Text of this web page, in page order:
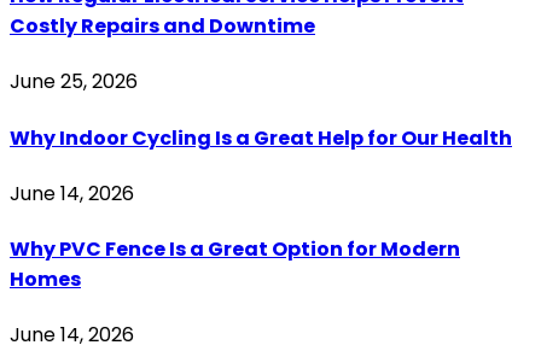
Costly Repairs and Downtime
June 25, 2026
Why Indoor Cycling Is a Great Help for Our Health
June 14, 2026
Why PVC Fence Is a Great Option for Modern
Homes
June 14, 2026